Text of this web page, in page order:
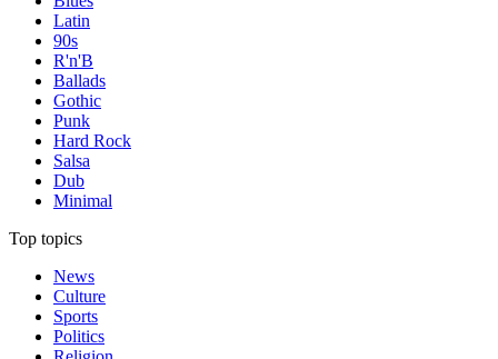
Latin
90s
R'n'B
Ballads
Gothic
Punk
Hard Rock
Salsa
Dub
Minimal
Top topics
News
Culture
Sports
Politics